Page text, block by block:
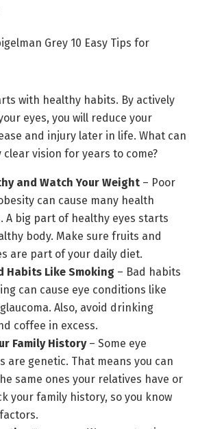
with healthy habits. By actively
eyes, you will reduce your
and injury later in life. What can
clear vision for years to come?
and Watch Your Weight – Poor
can cause many health
A big part of healthy eyes starts
body. Make sure fruits and
are part of your daily diet.
Habits Like Smoking – Bad habits
can cause eye conditions like
Also, avoid drinking
coffee in excess.
Family History– Some eye
are genetic. That means you can
same ones your relatives have or
your family history, so you know